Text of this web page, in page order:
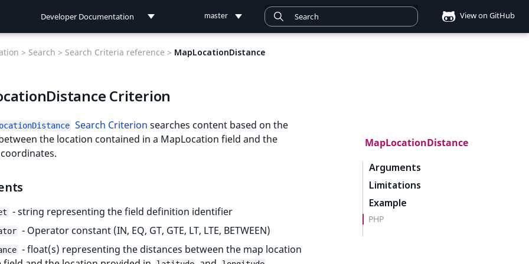
Developer Documentation
Connect Documentation
master View on GitHub
MapLocationDistance
Arguments
Limitations
Example
PHP
> Search > Search Criteria reference > MapLocationDistance
Criterion
Search Criterion searches content based on the
the location contained in a MapLocation field and the
- string representing the field definition identifier
- Operator constant (IN, EQ, GT, GTE, LT, LTE, BETWEEN)
- float(s) representing the distances between the map location